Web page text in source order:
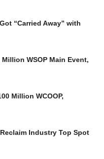
“Carried Away” with
WSOP Main Event,
Million WCOOP,
Industry Top Spot